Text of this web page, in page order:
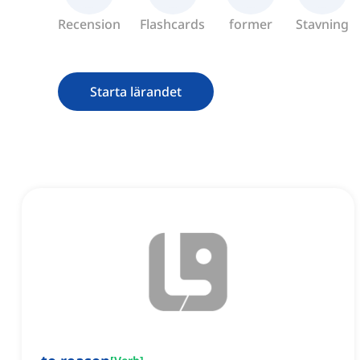
Recension Flashcards former Stavning
Starta lärandet